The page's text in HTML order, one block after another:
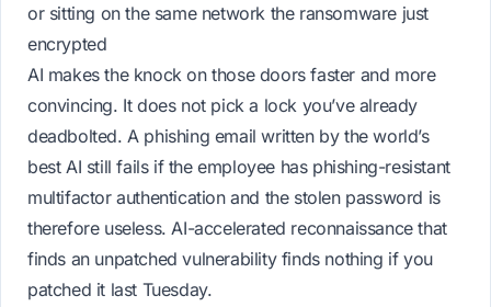
or sitting on the same network the ransomware just
encrypted
AI makes the knock on those doors faster and more
convincing. It does not pick a lock you’ve already
deadbolted. A phishing email written by the world’s
best AI still fails if the employee has phishing-resistant
multifactor authentication and the stolen password is
therefore useless. AI-accelerated reconnaissance that
finds an unpatched vulnerability finds nothing if you
patched it last Tuesday.